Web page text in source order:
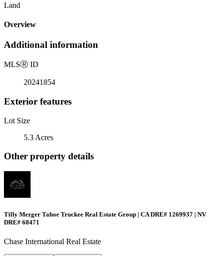
Land
Overview
Additional information
MLSⓇ ID
20241854
Exterior features
Lot Size
5.3 Acres
Other property details
Tilly Mezger Tahoe Truckee Real Estate Group | CA DRE# 1269937 | NV
DRE# 68471
Chase International Real Estate